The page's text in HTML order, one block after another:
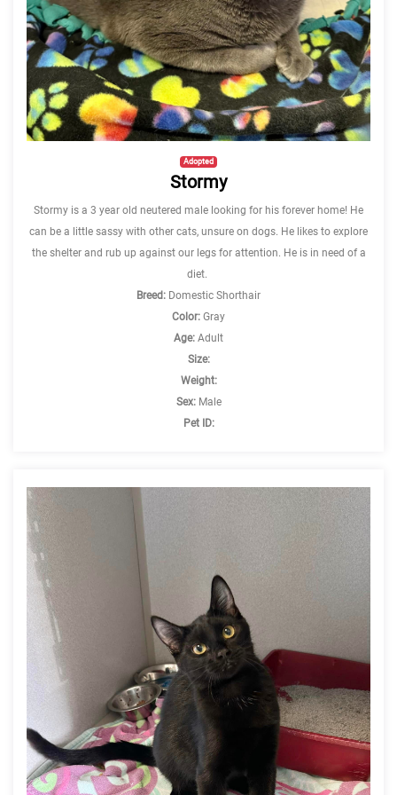
Adopted
Stormy
Stormy is a 3 year old neutered male looking for his forever home! He
can be a little sassy with other cats, unsure on dogs. He likes to explore
the shelter and rub up against our legs for attention. He is in need of a
diet.
Breed: Domestic Shorthair
Color: Gray
Age: Adult
Size:
Weight:
Sex:Male
Pet ID: